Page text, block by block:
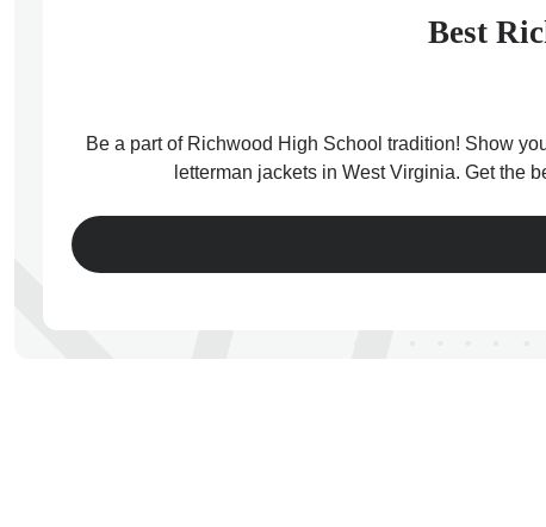
Best
Be a part of Richwood High School tradition! Show
letterman jackets in West Virginia. Get the